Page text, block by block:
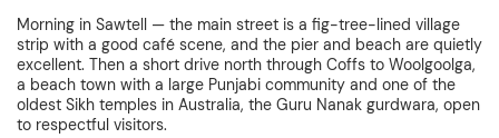
Morning in Sawtell — the main street is a fig-tree-lined village
strip with a good café scene, and the pier and beach are quietly
excellent. Then a short drive north through Coffs to Woolgoolga,
a beach town with a large Punjabi community and one of the
oldest Sikh temples in Australia, the Guru Nanak gurdwara, open
to respectful visitors.